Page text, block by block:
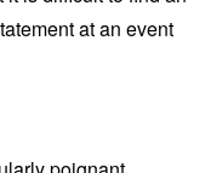
at an event